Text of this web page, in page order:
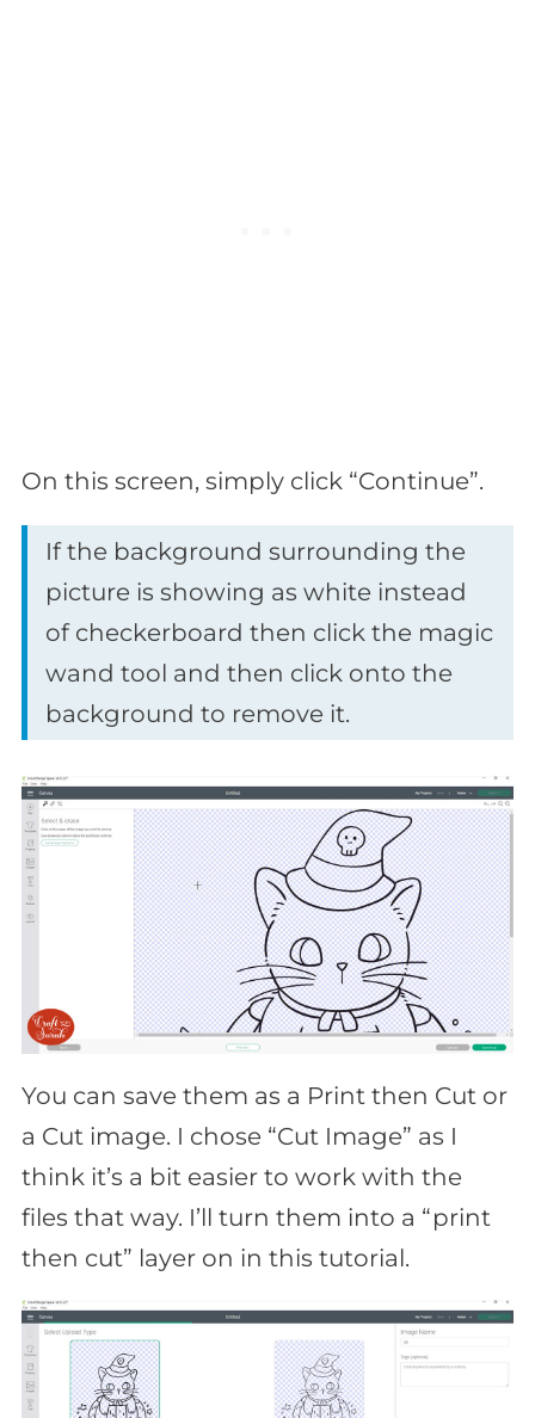
On this screen, simply click “Continue”.
If the background surrounding the
picture is showing as white instead
of checkerboard then click the magic
wand tool and then click onto the
background to remove it.
You can save them as a Print then Cut or
a Cut image. I chose “Cut Image” as I
think it’s a bit easier to work with the
files that way. I’ll turn them into a “print
then cut” layer on in this tutorial.